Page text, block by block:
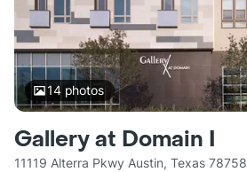
14photos
Gallery at Domain I
11119 Alterra Pkwy Austin, Texas 78758